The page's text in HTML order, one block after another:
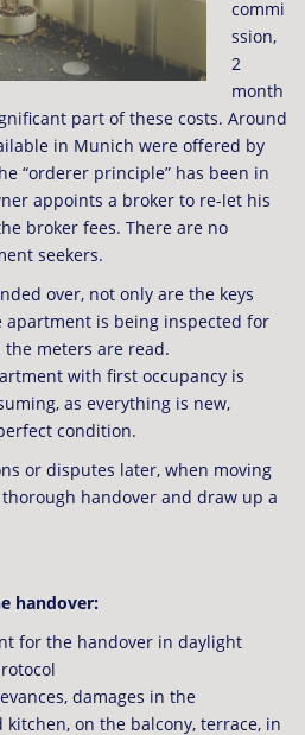
commi
ssion,
2
month
part of these costs. Around
in Munich were offered by
“orderer principle” has been in
appoints a broker to re-let his
broker fees. There are no
seekers.
over, not only are the keys
is being inspected for
meters are read.
with first occupancy is
as everything is new,
condition.
or disputes later, when moving
handover and draw up a
handover:
for the handover in daylight
damages in the
on the balcony, terrace, in